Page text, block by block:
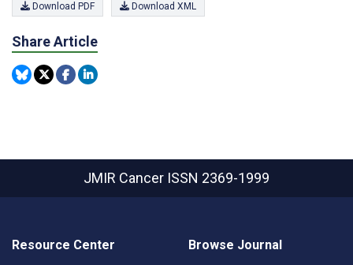
Download PDF Download XML
Share Article
JMIR Cancer ISSN 2369-1999
Resource Center Browse Journal